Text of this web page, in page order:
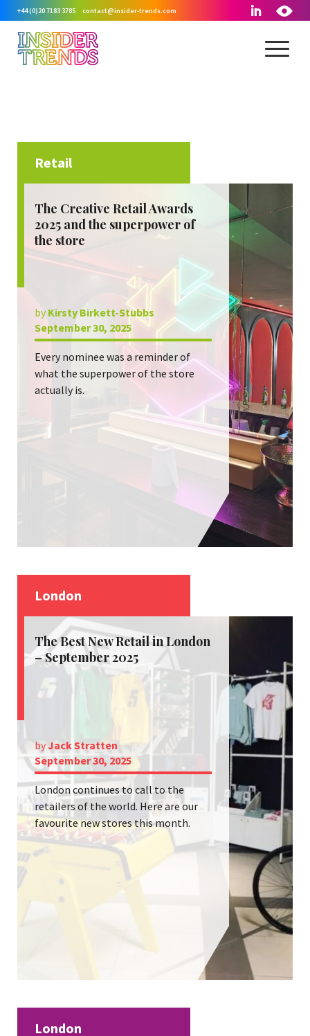
+44 (0)20 7183 3785 contact@insider-trends.com
Retail
The Creative Retail Awards
2025 and the superpower of
the store
byKirsty Birkett-Stubbs
September 30, 2025
Every nominee was a reminder of
what the superpower of the store
actually is.
London
The Best New Retail in London
– September 2025
byJack Stratten
September 30, 2025
London continues to call to the
retailers of the world. Here are our
favourite new stores this month.
London